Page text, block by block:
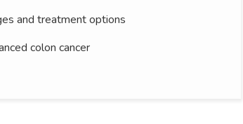
and treatment options
colon cancer